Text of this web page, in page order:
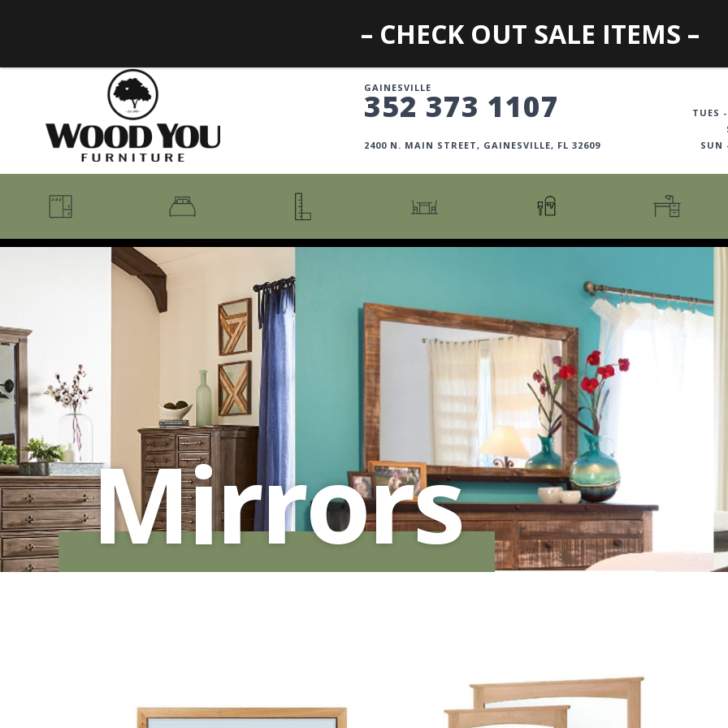
GAINESVILLE
352 373 1107
2400 N. MAIN STREET, GAINESVILLE, FL 32609
TUES
SUN
ROCKING CHAIRS
BEDROOM COLLECTIONS
BEDS + HEADBOARDS
DRESSERS + CHESTS
MURPHY BEDS
NIGHTSTANDS
STORAGE CHESTS
BOOKCASES
COUNTER + BAR TABLES
DINING BENCHES
DINING TABLES
COSMOPOLITAN COLLECTION
COTTAGE COLLECTION
CURATED COLLECTION
DESTINATIONS
DINING ESSENTIALS
HAMPTON COLLECTION
HOME ACCENTS
HOMESTEAD COLLECTION
SOMA COLLECTION
SUMMIT COLLECTION
VISTA COLLECTION
FILING CABINETS
HOME OFFICE
STORAGE CABINETS
Mirrors
– CHECK OUT SALE ITEMS –